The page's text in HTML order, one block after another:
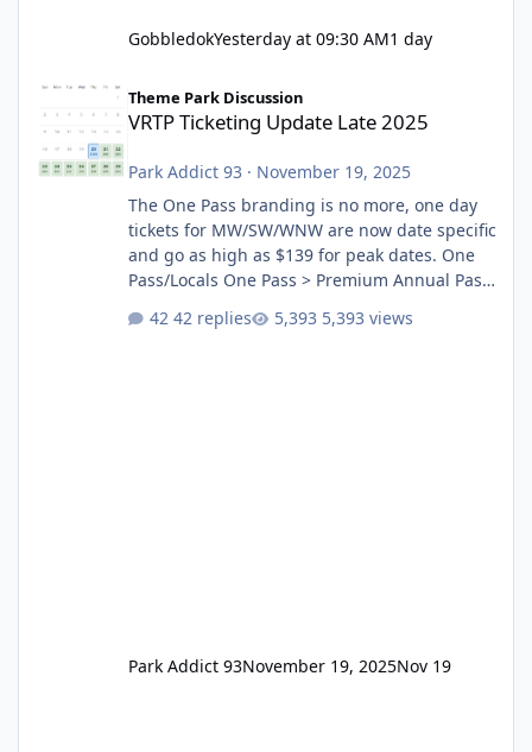
GobbledokYesterday at 09:30 AM1 day
Theme Park Discussion
VRTP Ticketing Update Late 2025
Park Addict 93 · November 19, 2025
The One Pass branding is no more, one day
tickets for MW/SW/WNW are now date specific
and go as high as $139 for peak dates. One
Pass/Locals One Pass > Premium Annual Pass
Annual Pass Prices have stayed the same as
42 replies 5,393 views
Park Addict 93November 19, 2025Nov 19